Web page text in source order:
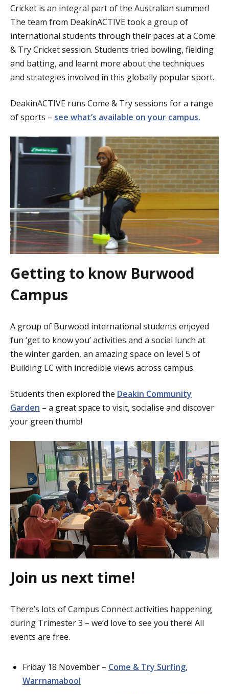
Cricket is an integral part of the Australian summer!
The team from DeakinACTIVE took a group of
international students through their paces at a Come
& Try Cricket session. Students tried bowling, fielding
and batting, and learnt more about the techniques
and strategies involved in this globally popular sport.
DeakinACTIVE runs Come & Try sessions for a range
of sports – see what’s available on your campus.
Getting to know Burwood
Campus
A group of Burwood international students enjoyed
fun ‘get to know you’ activities and a social lunch at
the winter garden, an amazing space on level 5 of
Building LC with incredible views across campus.
Students then explored the Deakin Community
Garden – a great space to visit, socialise and discover
your green thumb!
Join us next time!
There’s lots of Campus Connect activities happening
during Trimester 3 – we’d love to see you there! All
events are free.
Friday 18 November – Come & Try Surfing,
Warrnamabool